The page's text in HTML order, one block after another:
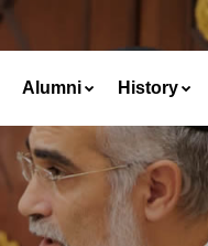
Alumni History